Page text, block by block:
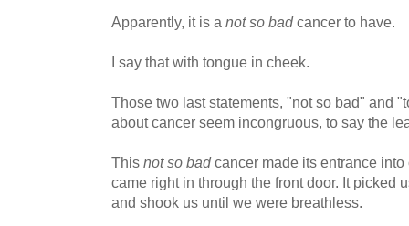
Apparently, it is a not so badcancer to have.
I say that with tongue in cheek.
Those two last statements, "not so bad" and
about cancer seem incongruous, to say the
This not so badcancer made its entrance
came right in through the front door. It picked
and shook us until we were breathless.